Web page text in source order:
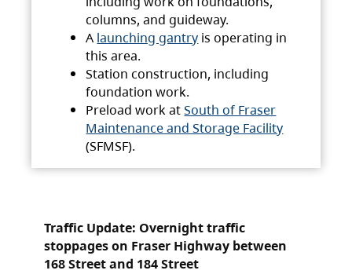
columns, and guideway.
A launching gantry is operating in
this area.
Station construction, including
foundation work.
Preload work atSouth of Fraser
Maintenance and Storage Facility
(SFMSF).
Traffic Update: Overnight traffic
stoppages on Fraser Highway between
168 Street and 184 Street